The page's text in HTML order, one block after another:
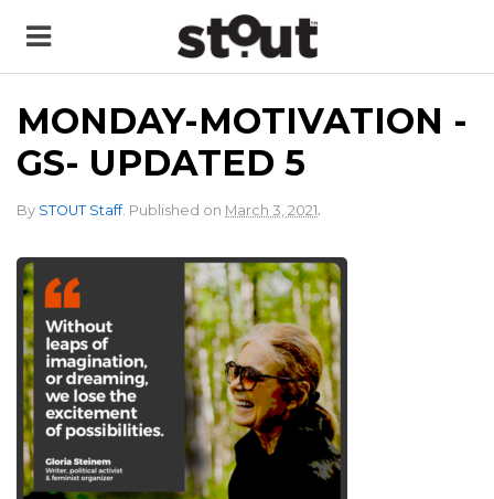
MONDAY-MOTIVATION -
GS- UPDATED 5
By STOUT Staff. Published on March 3, 2021.